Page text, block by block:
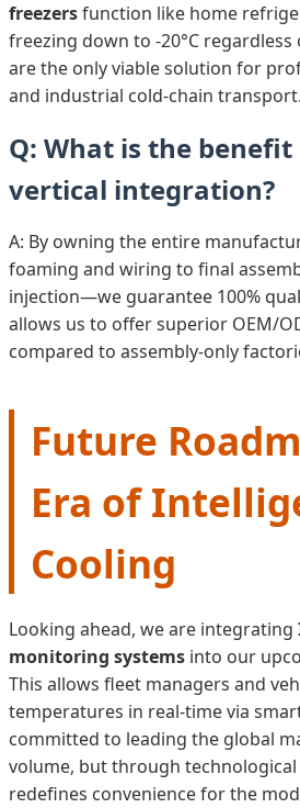
freezersfunction like home
freezing down to -20°C
are the only viable solution for
and industrial cold-chain transport.
Q: What is the
vertical integration?
A: By owning the entire
foaming and wiring to final
injection—we guarantee 100%
allows us to offer superior OEM/
compared to assembly-only
Future
Era of
Cooling
Looking ahead, we are integrating
monitoring systems into our
This allows fleet managers and
temperatures in real-time via
committed to leading the global
volume, but through
redefines convenience for the